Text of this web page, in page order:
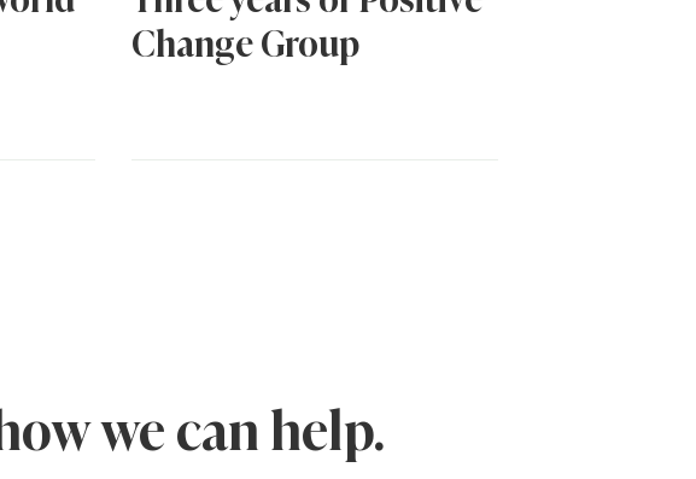
Change Group
we can help.